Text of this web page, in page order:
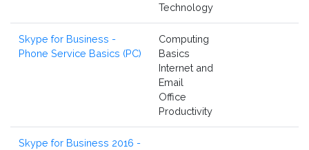
Technology
Skype for Business -
Phone Service Basics (PC)
Computing
Basics
Internet and
Email
Office
Productivity
Skype for Business 2016 -